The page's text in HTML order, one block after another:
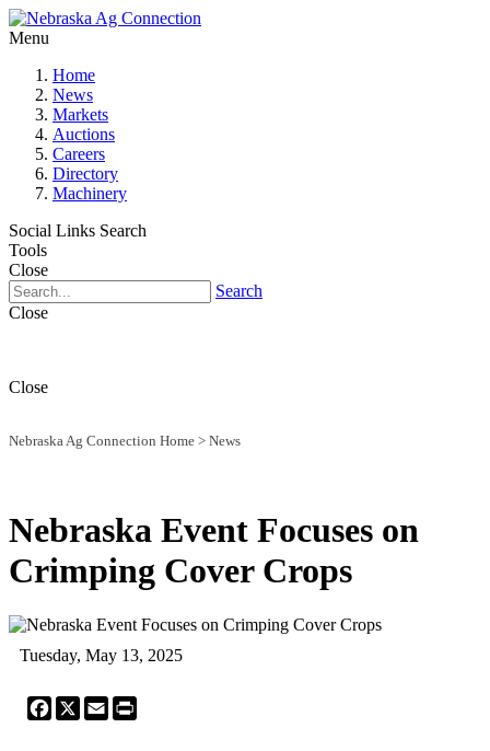
Menu
Home
News
Markets
Auctions
Careers
Directory
Machinery
Social Links Search
Tools
Close
Search
Close
Close
Nebraska Ag Connection Home > News
Nebraska Event Focuses on
Crimping Cover Crops
Tuesday, May 13, 2025
Facebook
X Email